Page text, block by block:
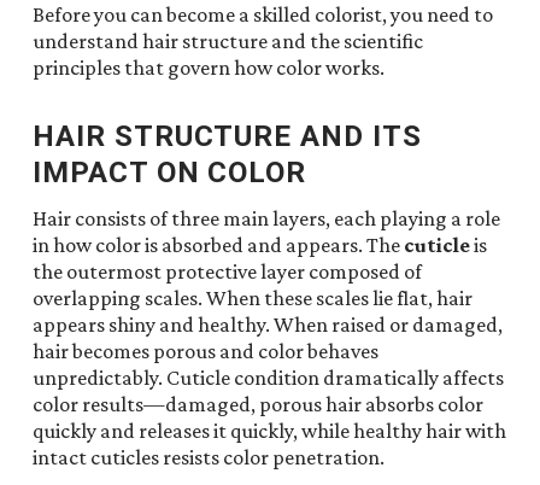
Before you can become a skilled colorist, you need to
understand hair structure and the scientific
principles that govern how color works.
HAIR STRUCTURE AND ITS
IMPACT ON COLOR
Hair consists of three main layers, each playing a role
in how color is absorbed and appears. The cuticleis
the outermost protective layer composed of
overlapping scales. When these scales lie flat, hair
appears shiny and healthy. When raised or damaged,
hair becomes porous and color behaves
unpredictably. Cuticle condition dramatically affects
color results—damaged, porous hair absorbs color
quickly and releases it quickly, while healthy hair with
intact cuticles resists color penetration.